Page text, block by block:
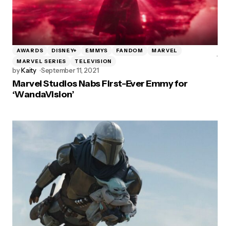
AWARDS DISNEY+ EMMYS FANDOM
MARVEL
MARVEL SERIES
TELEVISION
byKaity September 11, 2021
Marvel Studios Nabs First-Ever Emmy for
‘WandaVision’